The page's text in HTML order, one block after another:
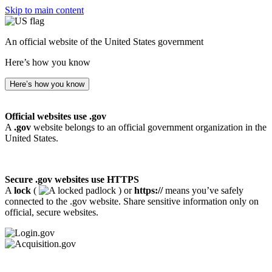
Skip to main content
An official website of the United States government
Here’s how you know
Here’s how you know
Official websites use .gov
A .gov website belongs to an official government organization in the
United States.
Secure .gov websites use HTTPS
A lock ( ) orhttps://means you’ve safely
connected to the .gov website. Share sensitive information only on
official, secure websites.